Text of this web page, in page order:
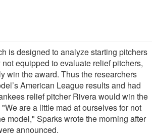
is designed to analyze starting pitchers
equipped to evaluate relief pitchers,
win the award. Thus the researchers
American League results and had
relief pitcher Rivera would win the
are a little mad at ourselves for not
model," Sparks wrote the morning after
announced.